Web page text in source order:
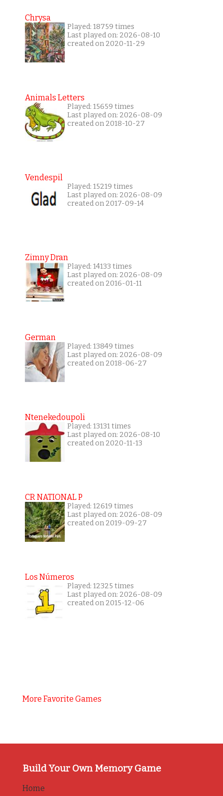
Chrysa
Played: 18759 times
Last played on: 2026-08-10
created on 2020-11-29
Animals Letters
Played: 15659 times
Last played on: 2026-08-09
created on 2018-10-27
Vendespil
Played: 15219 times
Last played on: 2026-08-09
created on 2017-09-14
Zimny Dran
Played: 14133 times
Last played on: 2026-08-09
created on 2016-01-11
German
Played: 13849 times
Last played on: 2026-08-09
created on 2018-06-27
Ntenekedoupoli
Played: 13131 times
Last played on: 2026-08-10
created on 2020-11-13
CR NATIONAL P
Played: 12619 times
Last played on: 2026-08-09
created on 2019-09-27
Los Números
Played: 12325 times
Last played on: 2026-08-09
created on 2015-12-06
More Favorite Games
Build Your Own Memory Game
Home